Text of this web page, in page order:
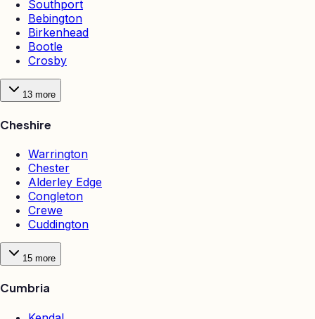
Southport
Bebington
Birkenhead
Bootle
Crosby
13 more
Cheshire
Warrington
Chester
Alderley Edge
Congleton
Crewe
Cuddington
15 more
Cumbria